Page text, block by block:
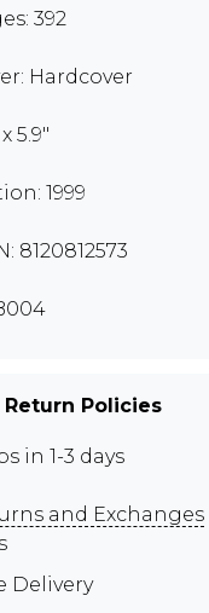
392
Hardcover
5.9"
1999
8120812573
Policies
in 1-3 days
and Exchanges
Delivery